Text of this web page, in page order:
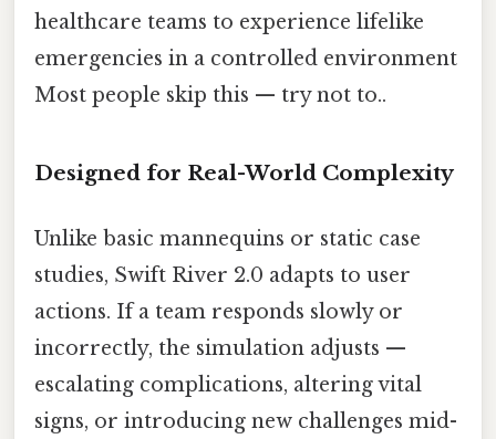
healthcare teams to experience lifelike
emergencies in a controlled environment
Most people skip this — try not to..
Designed for Real-World Complexity
Unlike basic mannequins or static case
studies, Swift River 2.0 adapts to user
actions. If a team responds slowly or
incorrectly, the simulation adjusts —
escalating complications, altering vital
signs, or introducing new challenges mid-